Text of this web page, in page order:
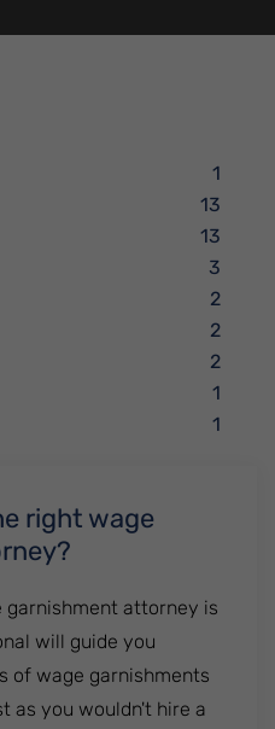
right wage
garnishment attorney is
will guide you
of wage garnishments
as you wouldn't hire a
1
13
13
3
2
2
2
1
1